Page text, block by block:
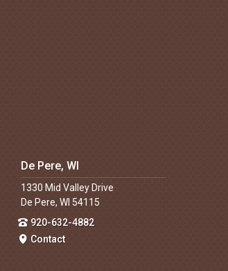
De Pere, WI
1330 Mid Valley Drive
De Pere, WI 54115
920-632-4882
Contact